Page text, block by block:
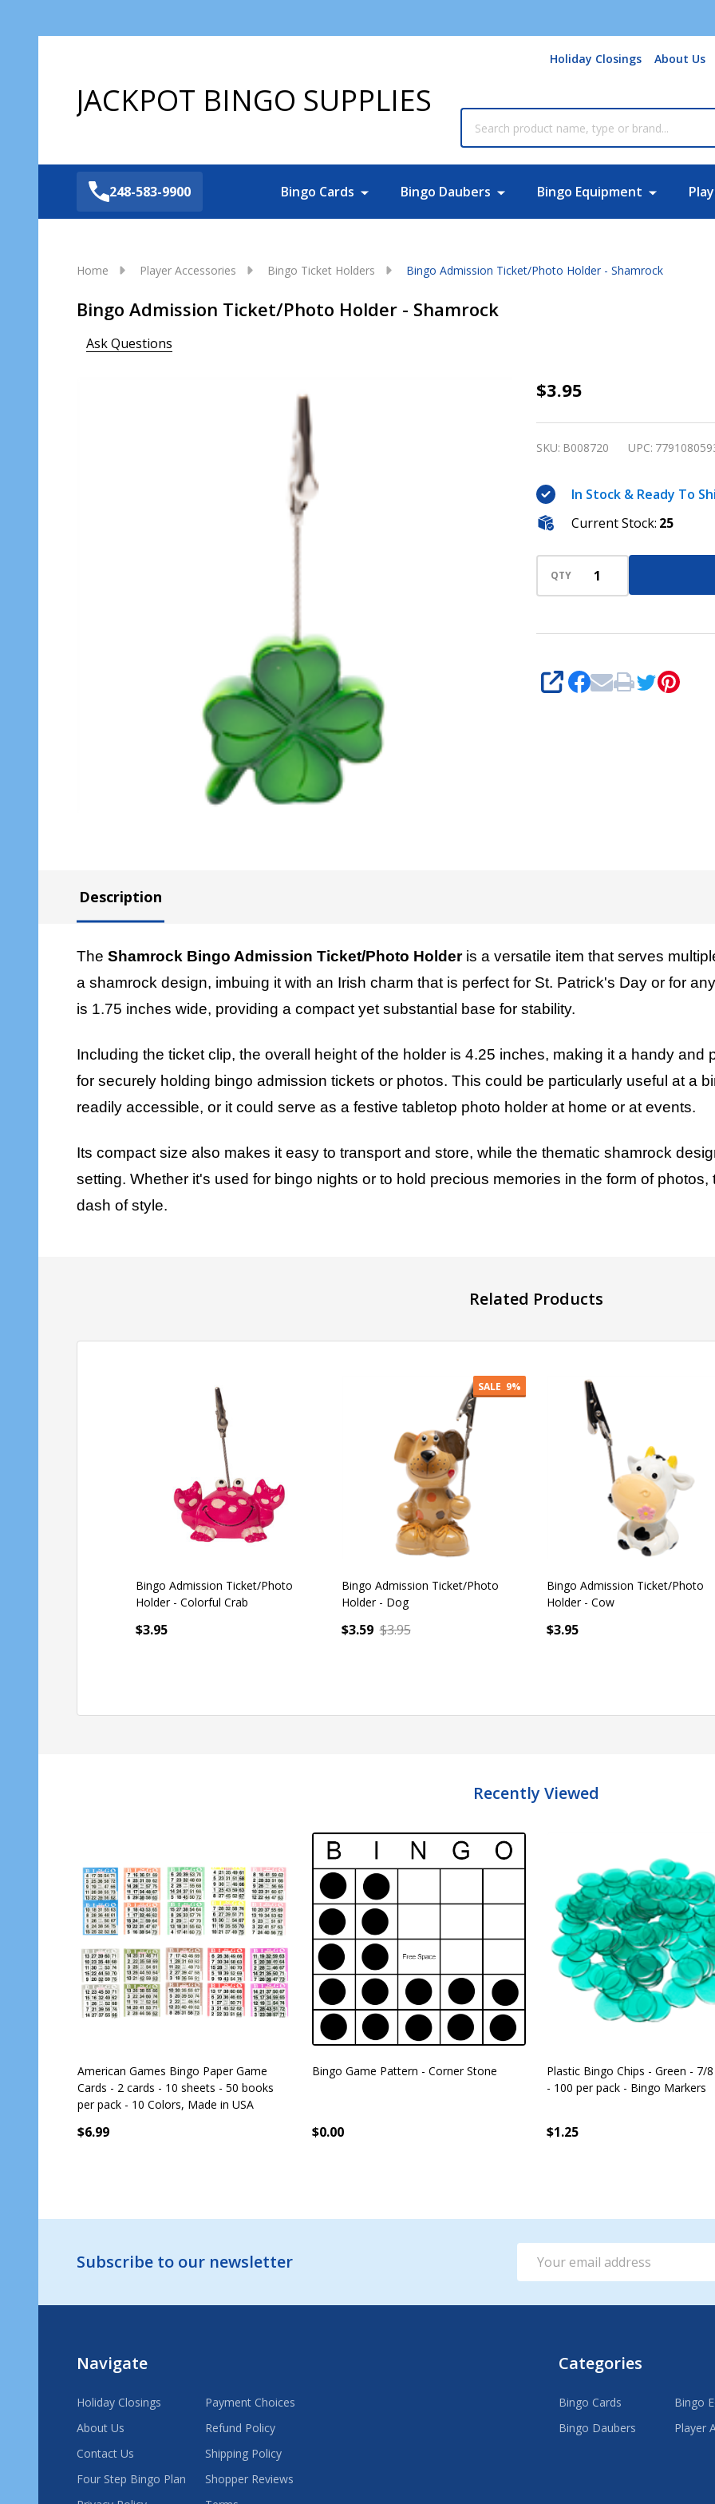
JACKPOT BINGO SUPPLIES
Holiday Closings About Us
248-583-9900 Bingo Cards Bingo Daubers Bingo Equipment
Home Player Accessories Bingo Ticket Holders Bingo Admission Ticket/Photo Holder - Shamrock
Bingo Admission Ticket/Photo Holder - Shamrock
Ask Questions
Bingo
Holder -
Shamrock
$3.95
SKU: B008720 UPC:
In Stock & Ready To
Current Stock: 25
QTY
SHARE
Description
The Shamrock Bingo Admission Ticket/Photo Holderis a versatile item that serves
a shamrock design, imbuing it with an Irish charm that is perfect for St. Patrick's Day or for
is 1.75 inches wide, providing a compact yet substantial base for stability.
Including the ticket clip, the overall height of the holder is 4.25 inches, making it a handy and
for securely holding bingo admission tickets or photos. This could be particularly useful at a
readily accessible, or it could serve as a festive tabletop photo holder at home or at events.
Its compact size also makes it easy to transport and store, while the thematic shamrock
setting. Whether it's used for bingo nights or to hold precious memories in the form of
dash of style.
Related Products
Bingo Admission Ticket/Photo
Holder - Dog
$3.59
Bingo Admission Ticket/Photo
Holder - Cow
$3.95
Bingo Admission Ticket/Photo
Holder - Unicorn
$3.95
Recently Viewed
American Games Bingo Paper Game
Cards - 2 cards - 10 sheets - 50 books
per pack - 10 Colors, Made in USA
$6.99
Bingo Game Pattern - Corner Stone
$0.00
Plastic Bingo Chips - Green - 7/
- 100 per pack - Bingo Markers
$1.25
FooterSubscribe to our newsletter
Address
Navigate
Holiday Closings
About Us
Contact Us
Four Step Bingo Plan
Payment Choices
Refund Policy
Shipping Policy
Shopper Reviews
Categories
Bingo Cards
Bingo Daubers
Bingo
Player
YOUR FIRST ORDER
And be the first to hear about our new deals!